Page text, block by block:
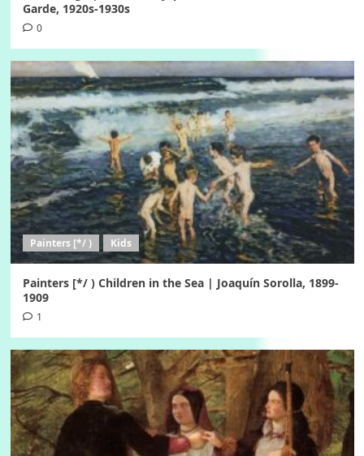
Garde, 1920s-1930s
0
Painters [*/ ) Kids
Painters [*/ ) Children in the Sea | Joaquín Sorolla, 1899-
1909
1